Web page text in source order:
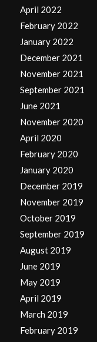
April 2022
February 2022
January 2022
December 2021
November 2021
September 2021
June 2021
November 2020
April 2020
February 2020
January 2020
December 2019
November 2019
October 2019
September 2019
August 2019
June 2019
May 2019
April 2019
March 2019
February 2019